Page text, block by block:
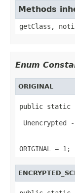
Methods
getClass,
Enum
ORIGINAL
public static
Unencrypted
ORIGINAL = 1;